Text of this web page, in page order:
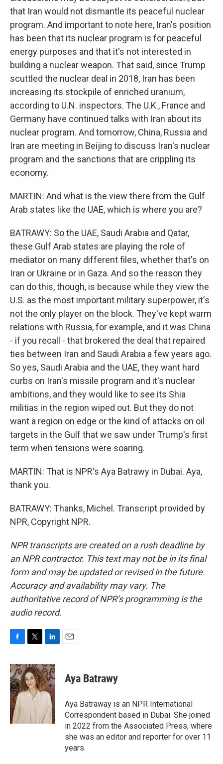
that Iran would not dismantle its peaceful nuclear
program. And important to note here, Iran's position
has been that its nuclear program is for peaceful
energy purposes and that it's not interested in
building a nuclear weapon. That said, since Trump
scuttled the nuclear deal in 2018, Iran has been
increasing its stockpile of enriched uranium,
according to U.N. inspectors. The U.K., France and
Germany have continued talks with Iran about its
nuclear program. And tomorrow, China, Russia and
Iran are meeting in Beijing to discuss Iran's nuclear
program and the sanctions that are crippling its
economy.
MARTIN: And what is the view there from the Gulf
Arab states like the UAE, which is where you are?
BATRAWY: So the UAE, Saudi Arabia and Qatar,
these Gulf Arab states are playing the role of
mediator on many different files, whether that's on
Iran or Ukraine or in Gaza. And so the reason they
can do this, though, is because while they view the
U.S. as the most important military superpower, it's
not the only player on the block. They've kept warm
relations with Russia, for example, and it was China
- if you recall - that brokered the deal that repaired
ties between Iran and Saudi Arabia a few years ago.
So yes, Saudi Arabia and the UAE, they want hard
curbs on Iran's missile program and it's nuclear
ambitions, and they would like to see its Shia
militias in the region wiped out. But they do not
want a region on edge or the kind of attacks on oil
targets in the Gulf that we saw under Trump's first
term when tensions were soaring.
MARTIN: That is NPR's Aya Batrawy in Dubai. Aya,
thank you.
BATRAWY: Thanks, Michel. Transcript provided by
NPR, Copyright NPR.
NPR transcripts are created on a rush deadline by
an NPR contractor. This text may not be in its final
form and may be updated or revised in the future.
Accuracy and availability may vary. The
authoritative record of NPR’s programming is the
audio record.
c
e
b
o
o
k
i
t
t
e
n
k
e
d
I
n
Aya Batrawy
Aya Batraway is an NPR International
Correspondent based in Dubai. She joined
in 2022 from the Associated Press, where
she was an editor and reporter for over 11
years.